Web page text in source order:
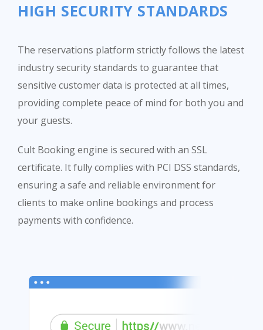
HIGH SECURITY STANDARDS
The reservations platform strictly follows the latest
industry security standards to guarantee that
sensitive customer data is protected at all times,
providing complete peace of mind for both you and
your guests.
Cult Booking engine is secured with an SSL
certificate. It fully complies with PCI DSS standards,
ensuring a safe and reliable environment for
clients to make online bookings and process
payments with confidence.